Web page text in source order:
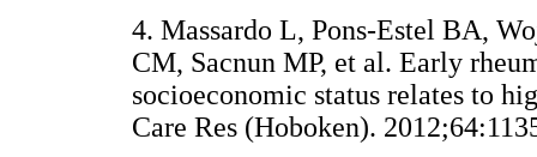
4. Massardo L, Pons-Estel BA,
CM, Sacnun MP, et al. Early
socioeconomic status relates to
Care Res (Hoboken).